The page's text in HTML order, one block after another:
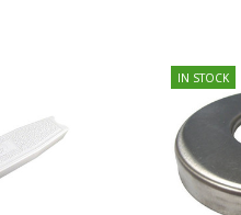
IN STOCK